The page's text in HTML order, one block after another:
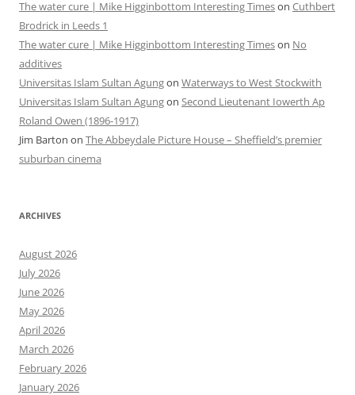
The water cure | Mike Higginbottom Interesting Timeson Cuthbert
Brodrick in Leeds 1
The water cure | Mike Higginbottom Interesting Timeson No
additives
Universitas Islam Sultan Agungon Waterways to West Stockwith
Universitas Islam Sultan Agungon Second Lieutenant Iowerth Ap
Roland Owen (1896-1917)
Jim Barton on The Abbeydale Picture House – Sheffield’s premier
suburban cinema
ARCHIVES
August 2026
July 2026
June 2026
May 2026
April 2026
March 2026
February 2026
January 2026